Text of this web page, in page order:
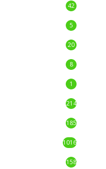
42
5
20
8
1
214
185
1016
158